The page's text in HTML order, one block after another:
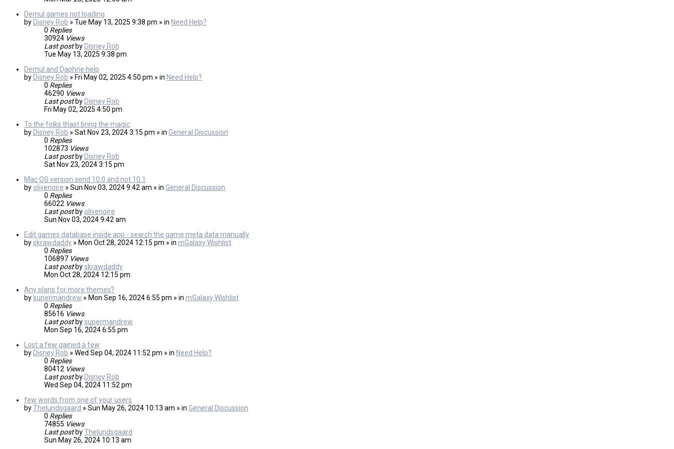
Demul games not loading
by Disney Rob » Tue May 13, 2025 9:38 pm » in Need Help?
0 Replies
30924 Views
Last post by Disney Rob
Tue May 13, 2025 9:38 pm
Demul and Daphne help
by Disney Rob » Fri May 02, 2025 4:50 pm » in Need Help?
0 Replies
46290 Views
Last post by Disney Rob
Fri May 02, 2025 4:50 pm
To the folks thast bring the magic
by Disney Rob » Sat Nov 23, 2024 3:15 pm » in General Discussion
0 Replies
102873 Views
Last post by Disney Rob
Sat Nov 23, 2024 3:15 pm
Mac OS version send 10.0 and not 10.1
by olivenoire » Sun Nov 03, 2024 9:42 am » in General Discussion
0 Replies
66022 Views
Last post by olivenoire
Sun Nov 03, 2024 9:42 am
Edit games database inside app - search the game meta data manually
byskrawdaddy » Mon Oct 28, 2024 12:15 pm » in mGalaxy Wishlist
0 Replies
106897 Views
Last post byskrawdaddy
Mon Oct 28, 2024 12:15 pm
Any plans for more themes?
bysupermandrew » Mon Sep 16, 2024 6:55 pm » in mGalaxy Wishlist
0 Replies
85616 Views
Last post bysupermandrew
Mon Sep 16, 2024 6:55 pm
Lost a few gained a few
by Disney Rob » Wed Sep 04, 2024 11:52 pm » in Need Help?
0 Replies
80412 Views
Last post by Disney Rob
Wed Sep 04, 2024 11:52 pm
few words from one of your users
byThelundsgaard » Sun May 26, 2024 10:13 am » in General Discussion
0 Replies
74855 Views
Last post byThelundsgaard
Sun May 26, 2024 10:13 am